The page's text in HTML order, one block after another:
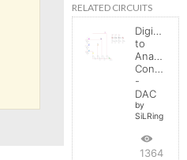
RELATED CIRCUITS
Digital
to
Analog
Converter
-
DAC
by
SiLRing
136431